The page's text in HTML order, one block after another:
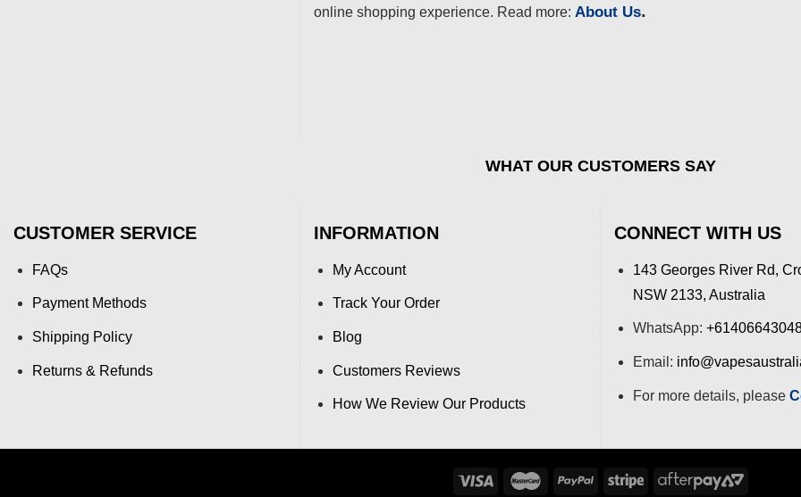
online shopping experience. Read more: About Us.
WHAT OUR CUSTOMERS SAY
CUSTOMER SERVICE
FAQs
Payment Methods
Shipping Policy
Returns & Refunds
INFORMATION
My Account
Track Your Order
Blog
Customers Reviews
How We Review Our Products
CONNECT WITH US
143 Georges River Rd,
NSW 2133, Australia
WhatsApp:
Email:
For more details, please